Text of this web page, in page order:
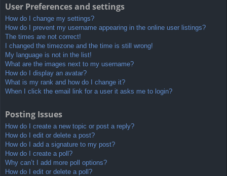
User Preferences and settings
How do I change my settings?
How do I prevent my username appearing in the online user listings?
The times are not correct!
I changed the timezone and the time is still wrong!
My language is not in the list!
What are the images next to my username?
How do I display an avatar?
What is my rank and how do I change it?
When I click the email link for a user it asks me to login?
Posting Issues
How do I create a new topic or post a reply?
How do I edit or delete a post?
How do I add a signature to my post?
How do I create a poll?
Why can’t I add more poll options?
How do I edit or delete a poll?